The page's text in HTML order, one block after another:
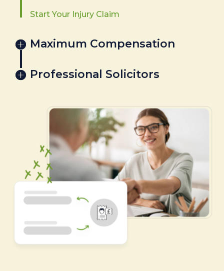
Start Your Injury Claim
Maximum Compensation
Professional Solicitors